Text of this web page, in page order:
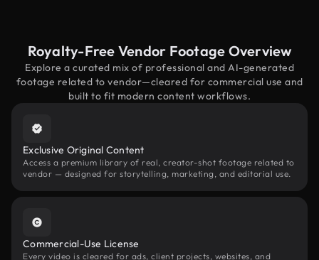
Royalty-Free Vendor Footage Overview
Explore a curated mix of professional and AI-generated
footage related to vendor—cleared for commercial use and
built to fit modern content workflows.
Exclusive Original Content
Access a premium library of real, creator-shot footage related to
vendor — designed for storytelling, marketing, and editorial use.
Commercial-Use License
Every video is cleared for ads, client projects, websites, and